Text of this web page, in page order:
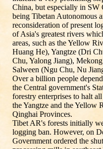
China, but especially in SW
being Tibetan Autonomous
reconsideration of present
of Asia's greatest rivers
areas, such as the Yellow
Huang He), Yangtze (Dri
Chu, Yalong Jiang),
Salween (Ngu Chu, Nu
Over a billion people
the Central government's
forestry enterprises to halt
the Yangtze and the Yellow
Qinghai Provinces.
Tibet AR's forests initially
logging ban. However, on
Government ordered the